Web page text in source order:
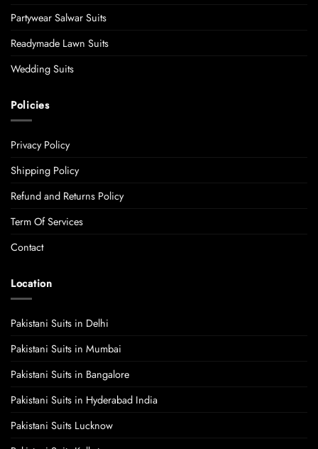
Partywear Salwar Suits
Readymade Lawn Suits
Wedding Suits
Policies
Privacy Policy
Shipping Policy
Refund and Returns Policy
Term Of Services
Contact
Location
Pakistani Suits in Delhi
Pakistani Suits in Mumbai
Pakistani Suits in Bangalore
Pakistani Suits in Hyderabad India
Pakistani Suits Lucknow